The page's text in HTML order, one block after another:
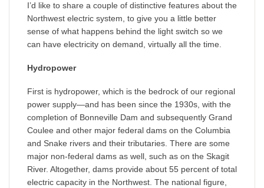
I’d like to share a couple of distinctive features about the
Northwest electric system, to give you a little better
sense of what happens behind the light switch so we
can have electricity on demand, virtually all the time.
Hydropower
First is hydropower, which is the bedrock of our regional
power supply—and has been since the 1930s, with the
completion of Bonneville Dam and subsequently Grand
Coulee and other major federal dams on the Columbia
and Snake rivers and their tributaries. There are some
major non-federal dams as well, such as on the Skagit
River. Altogether, dams provide about 55 percent of total
electric capacity in the Northwest. The national figure,